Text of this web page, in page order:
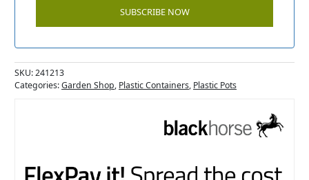
SKU:241213
Categories:Garden Shop, Plastic Containers, Plastic Pots